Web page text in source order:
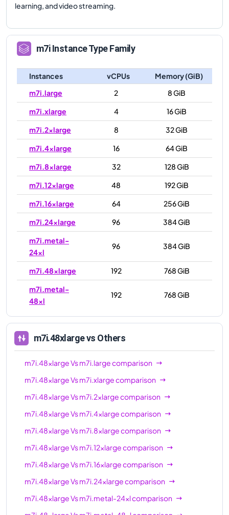
learning, and video streaming.
m7iInstance Type Family
Instances vCPUs
Memory (GiB)
m7i.large
2
8 GiB
m7i.xlarge
4
16 GiB
m7i.2xlarge
8
32 GiB
m7i.4xlarge
16
64 GiB
m7i.8xlarge
32
128 GiB
m7i.12xlarge
48
192 GiB
m7i.16xlarge
64
256 GiB
m7i.24xlarge
96
384 GiB
m7i.metal-
24xl
96 384 GiB
m7i.48xlarge 192
768 GiB
m7i.metal-
48xl
192 768 GiB
m7i.48xlargevs Others
m7i.48xlargeVsm7i.largecomparison
m7i.48xlargeVsm7i.xlargecomparison
m7i.48xlargeVsm7i.2xlargecomparison
m7i.48xlargeVsm7i.4xlargecomparison
m7i.48xlargeVsm7i.8xlargecomparison
m7i.48xlargeVsm7i.12xlargecomparison
m7i.48xlargeVsm7i.16xlargecomparison
m7i.48xlargeVsm7i.24xlargecomparison
m7i.48xlargeVsm7i.metal-24xlcomparison